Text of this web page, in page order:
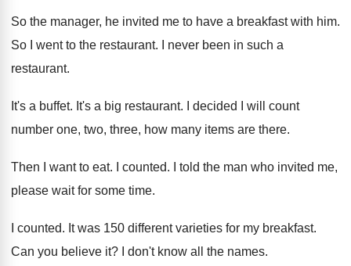
So the manager, he invited me to have a breakfast with him.
So I went to the restaurant.
I never been in such a
restaurant.
It's a buffet. It's a big restaurant.
I decided I will count
number one, two, three, how many items are there.
Then I want to eat. I counted.
I told the man who invited me,
please wait for some time.
I counted. It was 150 different varieties for my breakfast.
Can you believe it? I don't know all the names.